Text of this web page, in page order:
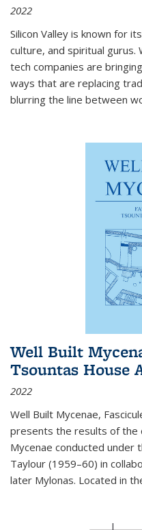
2022
Silicon Valley is known for
culture, and spiritual gurus.
tech companies are
ways that are replacing
blurring the line between
Well Built
Tsountas House
2022
Well Built Mycenae,
presents the results of the
Mycenae conducted under
Taylour (1959–60) in
later Mylonas. Located in